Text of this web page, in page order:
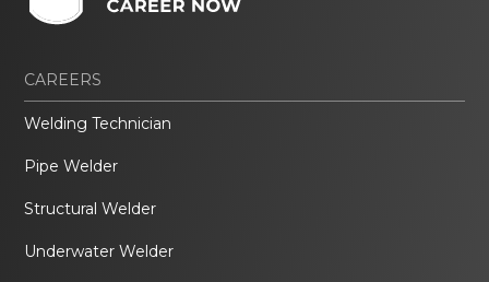
CAREERS
Welding Technician
Pipe Welder
Structural Welder
Underwater Welder